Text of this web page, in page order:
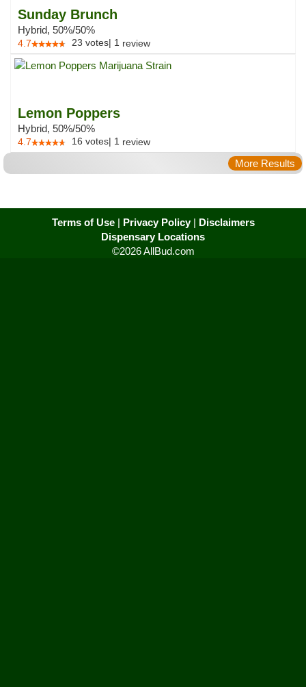
Sunday Brunch
Hybrid, 50%/50%
4.7 23 votes| 1 review
Lemon Poppers
Hybrid, 50%/50%
4.7 16 votes| 1 review
More Results
Terms of Use| Privacy Policy| Disclaimers
Dispensary Locations
©2026 AllBud.com